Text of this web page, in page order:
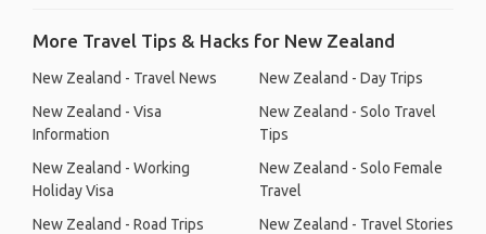
More Travel Tips & Hacks for New Zealand
New Zealand - Travel News
New Zealand - Visa
Information
New Zealand - Working
Holiday Visa
New Zealand - Road Trips
New Zealand - Day Trips
New Zealand - Solo Travel
Tips
New Zealand - Solo Female
Travel
New Zealand - Travel Stories